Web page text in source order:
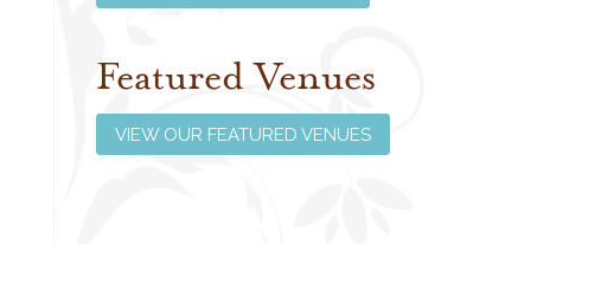
Featured Venues
VIEW OUR FEATURED VENUES